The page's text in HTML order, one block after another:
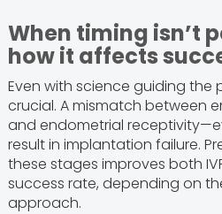
When timing isn’t
how it affects
Even with science guiding the
crucial. A mismatch between
and endometrial
result in implantation failure.
these stages improves both
success rate, depending on
approach.